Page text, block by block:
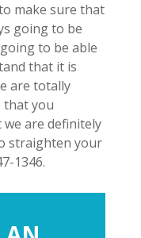
make sure that
going to be
to be able
that it is
are totally
that you
are definitely
straighten your
1346.